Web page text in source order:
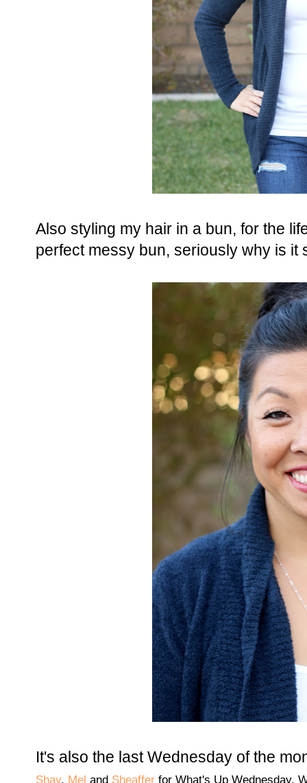
Also styling my hair in a bun, for the
perfect messy bun, seriously why is it
It's also the last Wednesday of the
Shay, Mel and Sheaffer for What's Up Wednesday.